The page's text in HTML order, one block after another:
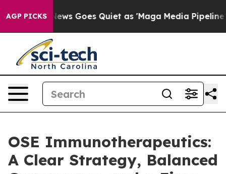
AGP PICKS
News Goes Quiet as 'Maga Media Pipeline'
OSE Immunotherapeutics:
A Clear Strategy, Balanced